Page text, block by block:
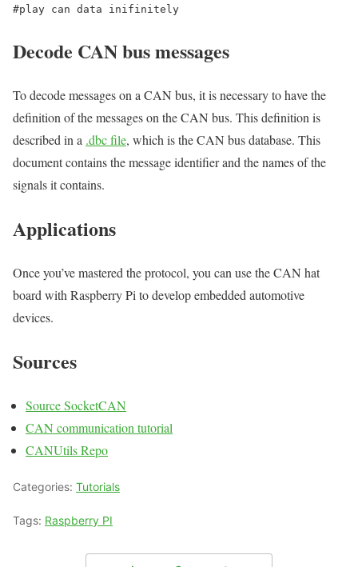
Decode CAN bus messages
To decode messages on a CAN bus, it is necessary to have the
definition of the messages on the CAN bus. This definition is
described in a .dbc file, which is the CAN bus database. This
document contains the message identifier and the names of the
signals it contains.
Applications
Once you’ve mastered the protocol, you can use the CAN hat
board with Raspberry Pi to develop embedded automotive
devices.
Sources
Source SocketCAN
CAN communication tutorial
CANUtils Repo
Categories: Tutorials
Tags: Raspberry PI